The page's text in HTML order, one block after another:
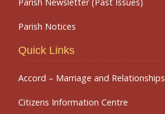
Parish Newsletter (Past Issues)
Parish Notices
Quick Links
Accord – Marriage and Relationships
Citizens Information Centre